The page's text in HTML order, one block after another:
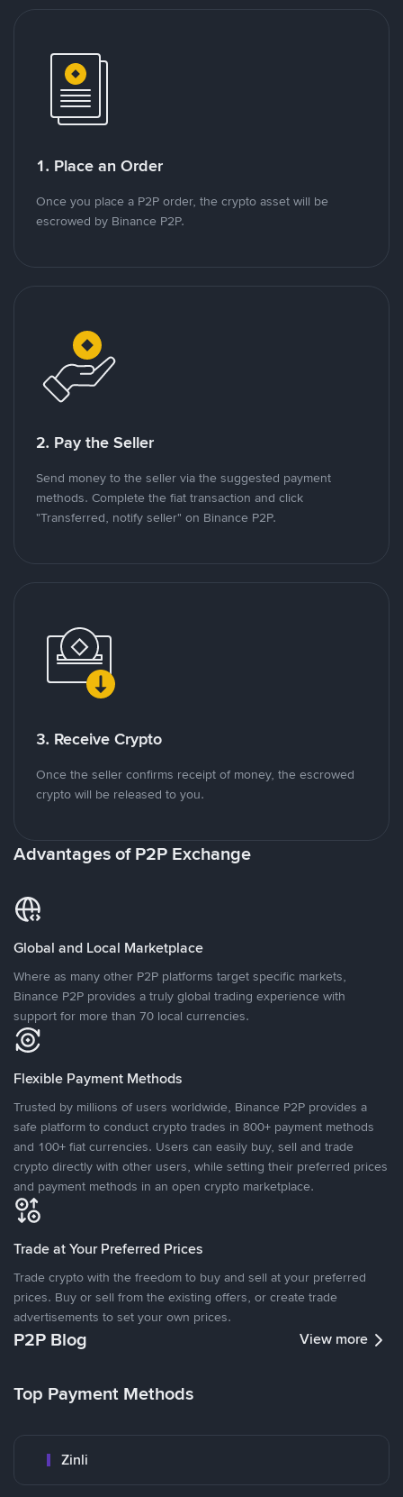
1. Place an Order
Once you place a P2P order, the crypto asset will be
escrowed by Binance P2P.
2. Pay the Seller
Send money to the seller via the suggested payment
methods. Complete the fiat transaction and click
"Transferred, notify seller" on Binance P2P.
3. Receive Crypto
Once the seller confirms receipt of money, the escrowed
crypto will be released to you.
Advantages of P2P Exchange
Global and Local Marketplace
Where as many other P2P platforms target specific markets,
Binance P2P provides a truly global trading experience with
support for more than 70 local currencies.
Flexible Payment Methods
Trusted by millions of users worldwide, Binance P2P provides a
safe platform to conduct crypto trades in 800+ payment methods
and 100+ fiat currencies. Users can easily buy, sell and trade
crypto directly with other users, while setting their preferred prices
and payment methods in an open crypto marketplace.
Trade at Your Preferred Prices
Trade crypto with the freedom to buy and sell at your preferred
prices. Buy or sell from the existing offers, or create trade
advertisements to set your own prices.
P2P Blog View more
Top Payment Methods
Zinli